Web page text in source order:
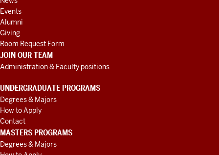
Events
Alumni
Giving
Room Request Form
JOIN OUR TEAM
Administration & Faculty positions
UNDERGRADUATE PROGRAMS
Degrees & Majors
How to Apply
Contact
MASTERS PROGRAMS
Degrees & Majors